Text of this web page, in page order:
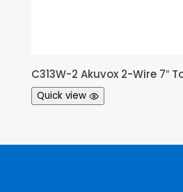
C313W-2 Akuvox 2-Wire 7″
Quick view